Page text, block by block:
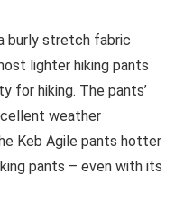
burly stretch fabric
lighter hiking pants
for hiking. The pants’
weather
Keb Agile pants hotter
pants – even with its